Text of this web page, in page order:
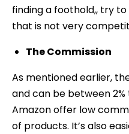
finding a foothold,, try
that is not very
The Commission
As mentioned earlier,
and can be between 2%
Amazon offer low
of products. It’s also